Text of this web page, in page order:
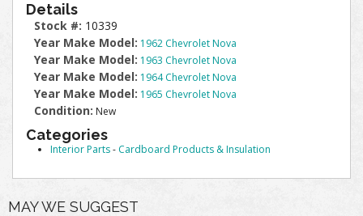
Details
Stock #: 10339
Year Make Model: 1962 Chevrolet Nova
Year Make Model: 1963 Chevrolet Nova
Year Make Model: 1964 Chevrolet Nova
Year Make Model: 1965 Chevrolet Nova
Condition: New
Categories
Interior Parts- Cardboard Products & Insulation
MAY WE SUGGEST